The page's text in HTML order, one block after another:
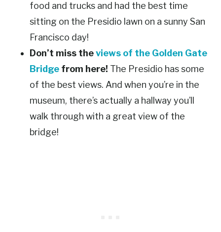
food and trucks and had the best time
sitting on the Presidio lawn on a sunny San
Francisco day!
Don’t miss theviews of the Golden Gate
Bridge from here! The Presidio has some
of the best views. And when you’re in the
museum, there’s actually a hallway you’ll
walk through with a great view of the
bridge!